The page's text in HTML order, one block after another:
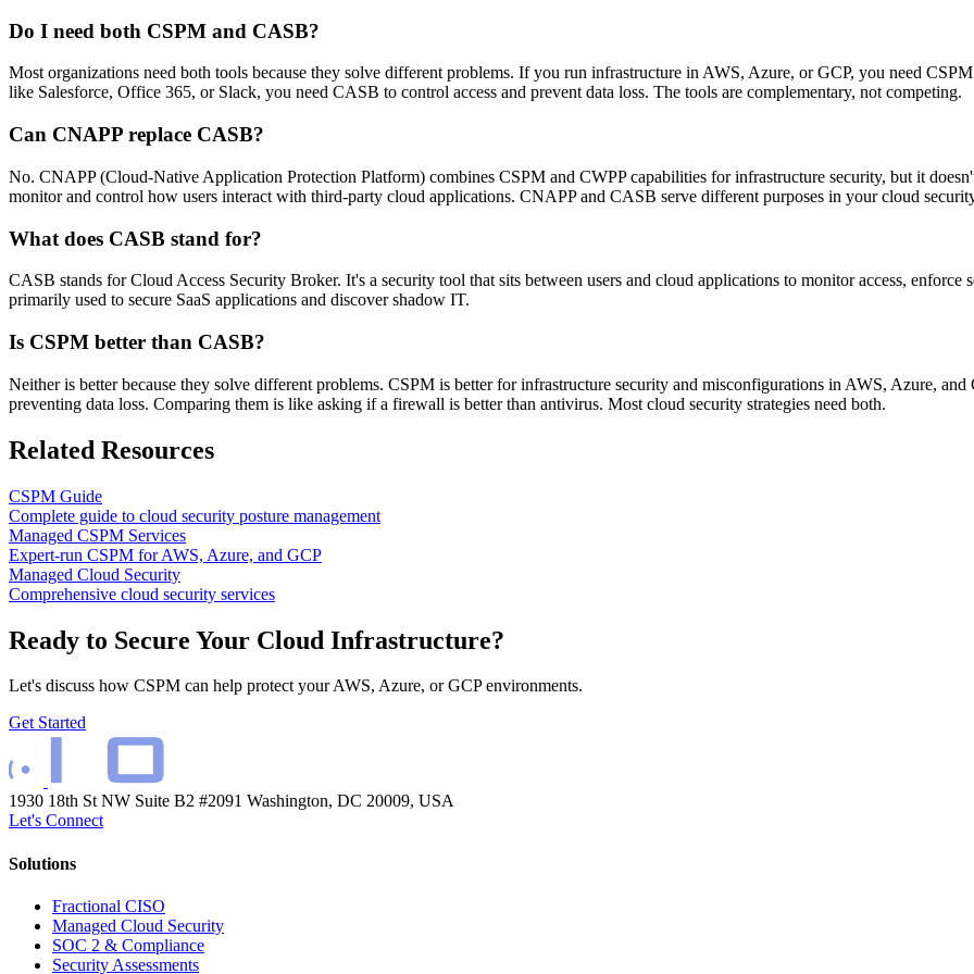
Do I need both CSPM and CASB?
Most organizations need both tools because they solve different problems. If you run infrastructure in AWS, Azure, or GCP, you need
like Salesforce, Office 365, or Slack, you need CASB to control access and prevent data loss. The tools are complementary, not competing.
Can CNAPP replace CASB?
No. CNAPP (Cloud-Native Application Protection Platform) combines CSPM and CWPP capabilities for infrastructure security, but it
monitor and control how users interact with third-party cloud applications. CNAPP and CASB serve different purposes in your cloud
What does CASB stand for?
CASB stands for Cloud Access Security Broker. It's a security tool that sits between users and cloud applications to monitor access,
primarily used to secure SaaS applications and discover shadow IT.
Is CSPM better than CASB?
Neither is better because they solve different problems. CSPM is better for infrastructure security and misconfigurations in AWS, Azure,
preventing data loss. Comparing them is like asking if a firewall is better than antivirus. Most cloud security strategies need both.
Related Resources
CSPM Guide
Complete guide to cloud security posture management
Managed CSPM Services
Expert-run CSPM for AWS, Azure, and GCP
Managed Cloud Security
Comprehensive cloud security services
Ready to Secure Your Cloud Infrastructure?
Let's discuss how CSPM can help protect your AWS, Azure, or GCP environments.
Get Started
1930 18th St NW Suite B2 #2091 Washington, DC 20009, USA
Let's Connect
Solutions
Fractional CISO
Managed Cloud Security
SOC 2 & Compliance
Security Assessments